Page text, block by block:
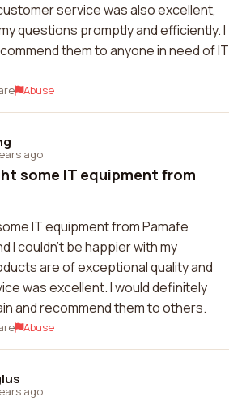
service was also excellent,
questions promptly and efficiently. I
them to anyone in need of IT
Abuse
ago
some IT equipment from
IT equipment from Pamafe
I couldn't be happier with my
are of exceptional quality and
was excellent. I would definitely
and recommend them to others.
Abuse
ago